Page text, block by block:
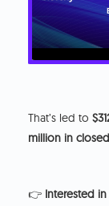
That’s led to
million in
👉 Interested